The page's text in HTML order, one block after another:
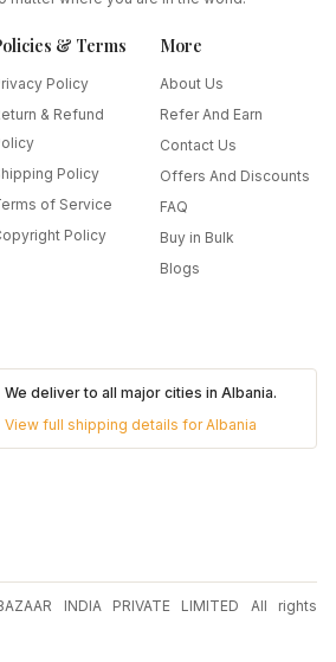
& Terms
Policy
& Refund
Policy
of Service
Policy
More
About Us
Refer And Earn
Contact Us
Offers And Discounts
FAQ
Buy in Bulk
Blogs
We deliver to all major cities inAlbania.
View full shipping details forAlbania
INDIA PRIVATE LIMITED All rights